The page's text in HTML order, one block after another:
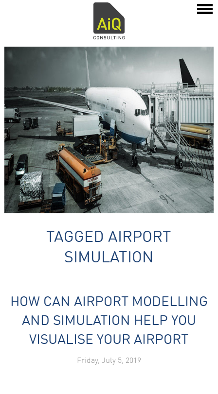
TAGGED AIRPORT
SIMULATION
HOW CAN AIRPORT MODELLING
AND SIMULATION HELP YOU
VISUALISE YOUR AIRPORT
Friday, July 5, 2019
These
cookies are
not
optional.
needed for
the website